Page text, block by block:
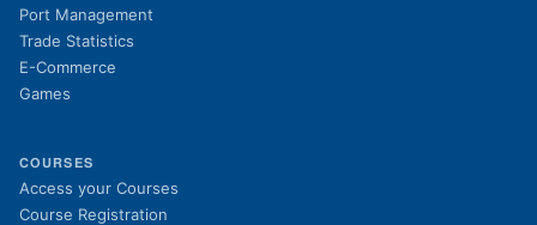
Port Management
Trade Statistics
E-Commerce
Games
COURSES
Access your Courses
Course Registration